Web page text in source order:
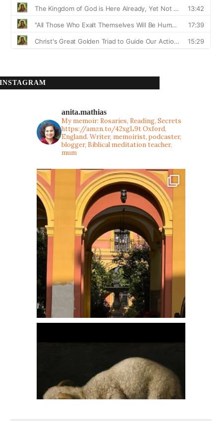
INSTAGRAM
anita.mathias
My memoir: Rosaries, Reading, Secrets
https://amzn.to/42xgL9tOxford,
England. Writer, memoirist, podcaster,
blogger, Biblical meditation teacher,
mum